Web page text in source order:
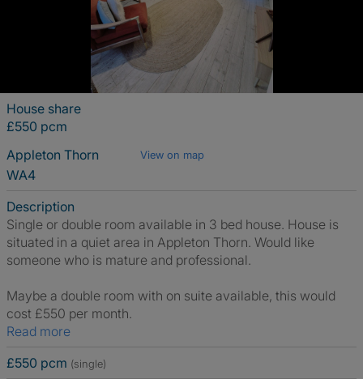
House share
£550 pcm
Appleton Thorn
View on map
WA4
Description
Single or double room available in 3 bed house. House is
situated in a quiet area in Appleton Thorn. Would like
someone who is mature and professional.
Maybe a double room with on suite available, this would
cost £550 per month.
Read more
£550 pcm (single)